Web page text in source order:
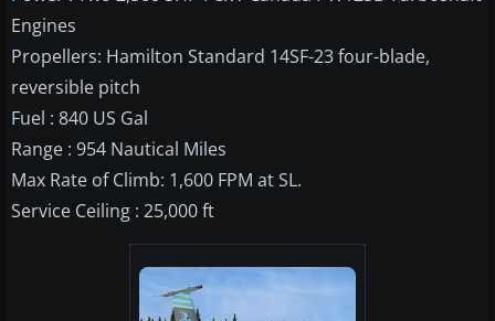
Engines
Propellers: Hamilton Standard 14SF-23 four-blade,
reversible pitch
Fuel : 840 US Gal
Range : 954 Nautical Miles
Max Rate of Climb: 1,600 FPM at SL.
Service Ceiling : 25,000 ft